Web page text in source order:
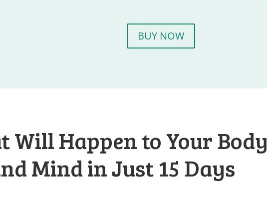
BUY NOW
Will Happen to Your Body
Mind in Just 15 Days